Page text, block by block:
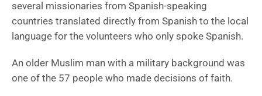
several missionaries from Spanish-speaking
countries translated directly from Spanish to the local
language for the volunteers who only spoke Spanish.
An older Muslim man with a military background was
one of the 57 people who made decisions of faith.